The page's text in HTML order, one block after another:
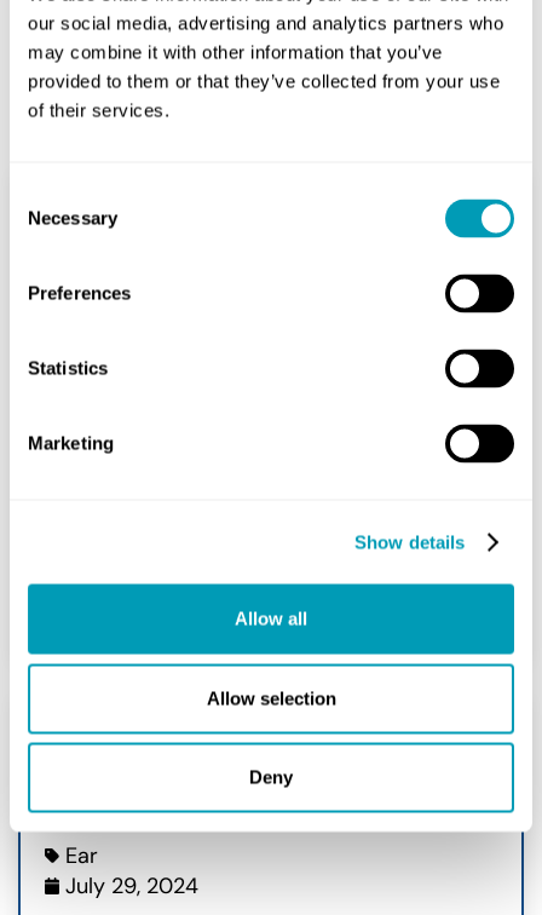
our social media, advertising and analytics partners who
may combine it with other information that you’ve
provided to them or that they’ve collected from your use
of their services.
Selection
Necessary
Preferences
Statistics
Marketing
Show details
Allow all
Allow selection
Deny
Related Posts
These Exercises
August 16, 2024
feet can become more difficult. Over
READ MORE
Apple® Shares Data on
Tinnitus Study
Ear
July 29, 2024